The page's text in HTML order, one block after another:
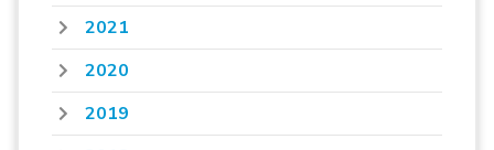
2021
2020
2019